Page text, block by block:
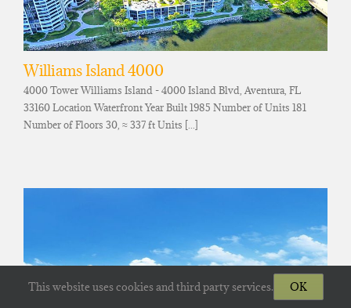
Williams Island 4000
4000 Tower Williams Island - 4000 Island Blvd, Aventura, FL
33160 Location Waterfront Year Built 1985 Number of Units 181
Number of Floors 30, ≈ 337 ft Units [...]
This website uses cookies and third party services. OK